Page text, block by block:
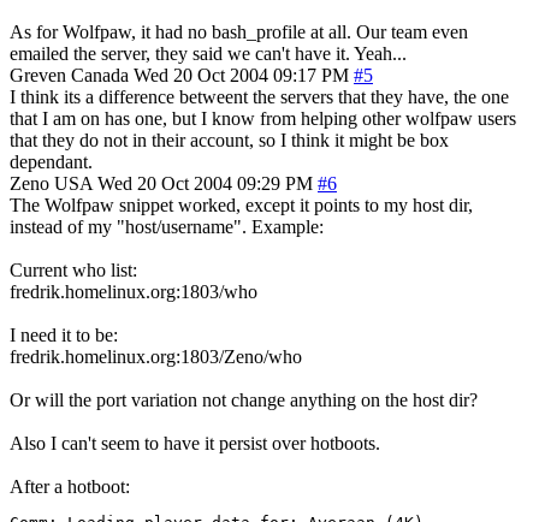
As for Wolfpaw, it had no bash_profile at all. Our team even
emailed the server, they said we can't have it. Yeah...
Greven Canada Wed 20 Oct 2004 09:17 PM #5
I think its a difference betweent the servers that they have, the one
that I am on has one, but I know from helping other wolfpaw users
that they do not in their account, so I think it might be box
dependant.
Zeno USA Wed 20 Oct 2004 09:29 PM #6
The Wolfpaw snippet worked, except it points to my host dir,
instead of my "host/username". Example:
Current who list:
fredrik.homelinux.org:1803/who
I need it to be:
fredrik.homelinux.org:1803/Zeno/who
Or will the port variation not change anything on the host dir?
Also I can't seem to have it persist over hotboots.
After a hotboot: